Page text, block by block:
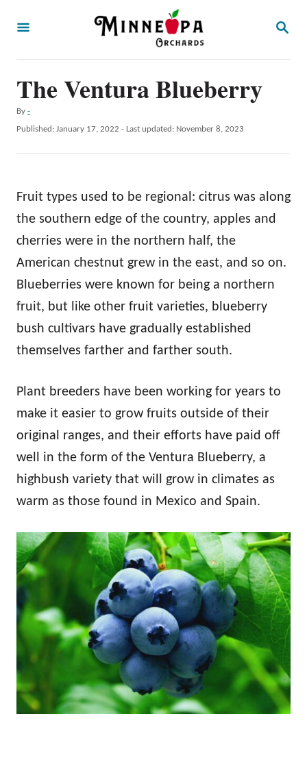
S
The Ventura Blueberry
By A
u
h
-
P
d
o
Published: January 17, 2022 - Last updated: November 8, 2023
Fruit types used to be regional: citrus was along
the southern edge of the country, apples and
cherries were in the northern half, the
American chestnut grew in the east, and so on.
Blueberries were known for being a northern
fruit, but like other fruit varieties, blueberry
bush cultivars have gradually established
themselves farther and farther south.
Plant breeders have been working for years to
make it easier to grow fruits outside of their
original ranges, and their efforts have paid off
well in the form of the Ventura Blueberry, a
highbush variety that will grow in climates as
warm as those found in Mexico and Spain.